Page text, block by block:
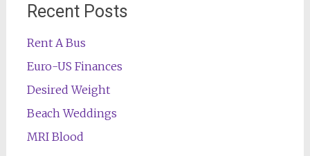
Recent Posts
Rent A Bus
Euro-US Finances
Desired Weight
Beach Weddings
MRI Blood